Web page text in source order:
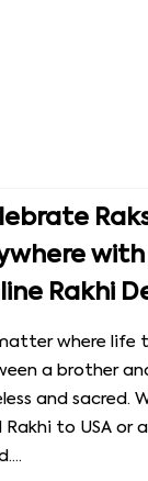
Rakhi
where life
a brother
and sacred.
Rakhi to USA or